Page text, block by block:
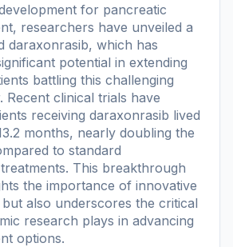
for pancreatic
researchers have unveiled a
daraxonrasib, which has
potential in extending
battling this challenging
clinical trials have
receiving daraxonrasib lived
months, nearly doubling the
to standard
This breakthrough
the importance of innovative
also underscores the critical
research plays in advancing
options.